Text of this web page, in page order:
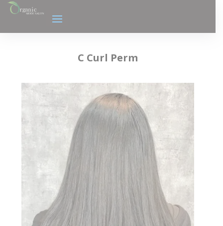
C Curl Perm